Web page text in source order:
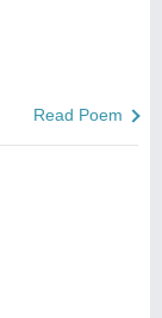
Read Poem